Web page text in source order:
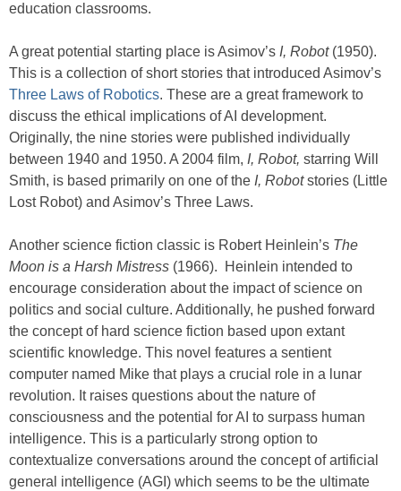
education classrooms.
A great potential starting place is Asimov’s I, Robot(1950).
This is a collection of short stories that introduced Asimov’s
Three Laws of Robotics. These are a great framework to
discuss the ethical implications of AI development.
Originally, the nine stories were published individually
between 1940 and 1950. A 2004 film, I, Robot, starring Will
Smith, is based primarily on one of the I, Robotstories (Little
Lost Robot) and Asimov’s Three Laws.
Another science fiction classic is Robert Heinlein’s The
Moon is a Harsh Mistress (1966). Heinlein intended to
encourage consideration about the impact of science on
politics and social culture. Additionally, he pushed forward
the concept of hard science fiction based upon extant
scientific knowledge. This novel features a sentient
computer named Mike that plays a crucial role in a lunar
revolution. It raises questions about the nature of
consciousness and the potential for AI to surpass human
intelligence. This is a particularly strong option to
contextualize conversations around the concept of artificial
general intelligence (AGI) which seems to be the ultimate